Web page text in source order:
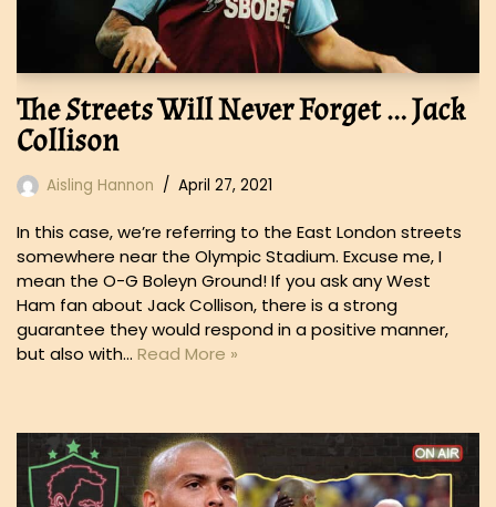
The Streets Will Never Forget … Jack
Collison
Aisling Hannon April 27, 2021
In this case, we’re referring to the East London streets
somewhere near the Olympic Stadium. Excuse me, I
mean the O-G Boleyn Ground! If you ask any West
Ham fan about Jack Collison, there is a strong
guarantee they would respond in a positive manner,
but also with… Read More »